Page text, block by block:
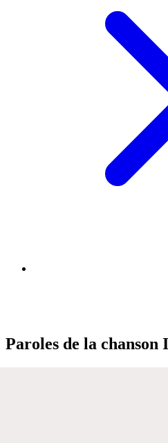
Paroles de la chanson